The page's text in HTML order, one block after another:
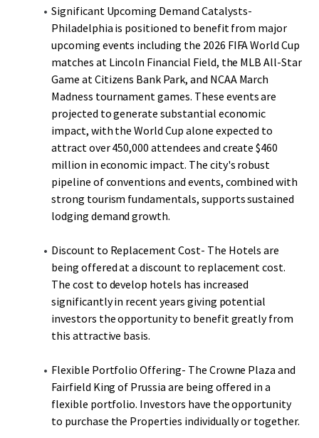
Significant Upcoming Demand Catalysts-
Philadelphia is positioned to benefit from major
upcoming events including the 2026 FIFA World Cup
matches at Lincoln Financial Field, the MLB All-Star
Game at Citizens Bank Park, and NCAA March
Madness tournament games. These events are
projected to generate substantial economic
impact, with the World Cup alone expected to
attract over 450,000 attendees and create $460
million in economic impact. The city's robust
pipeline of conventions and events, combined with
strong tourism fundamentals, supports sustained
lodging demand growth.
Discount to Replacement Cost- The Hotels are
being offered at a discount to replacement cost.
The cost to develop hotels has increased
significantly in recent years giving potential
investors the opportunity to benefit greatly from
this attractive basis.
Flexible Portfolio Offering- The Crowne Plaza and
Fairfield King of Prussia are being offered in a
flexible portfolio. Investors have the opportunity
to purchase the Properties individually or together.